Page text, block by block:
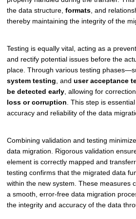
the data structure, formats , and
thereby maintaining the integrity of the
Testing is equally vital, acting as a
and rectify potential issues before the
place. Through various testing
system testing , and user acceptance
be detected early , allowing for
loss or corruption . This step is
accuracy and reliability of the data
Combining validation and testing
data migration. Rigorous validation
element is correctly mapped and
testing confirms that the migrated data
within the new system. These measures
a smooth, error-free data migration
the integrity and accuracy of the data